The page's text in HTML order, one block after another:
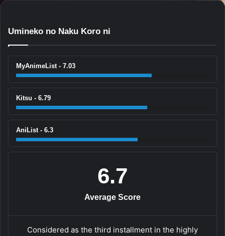
Umineko no Naku Koro ni
MyAnimeList - 7.03
Kitsu - 6.79
AniList - 6.3
6.7
Average Score
Considered as the third installment in the highly